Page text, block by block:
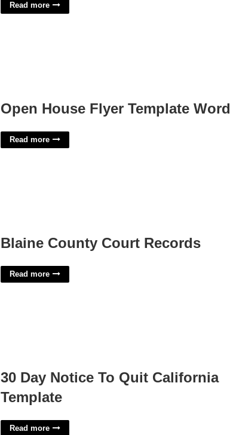
Read more
Open House Flyer Template Word
Read more
Blaine County Court Records
Read more
30 Day Notice To Quit California
Template
Read more